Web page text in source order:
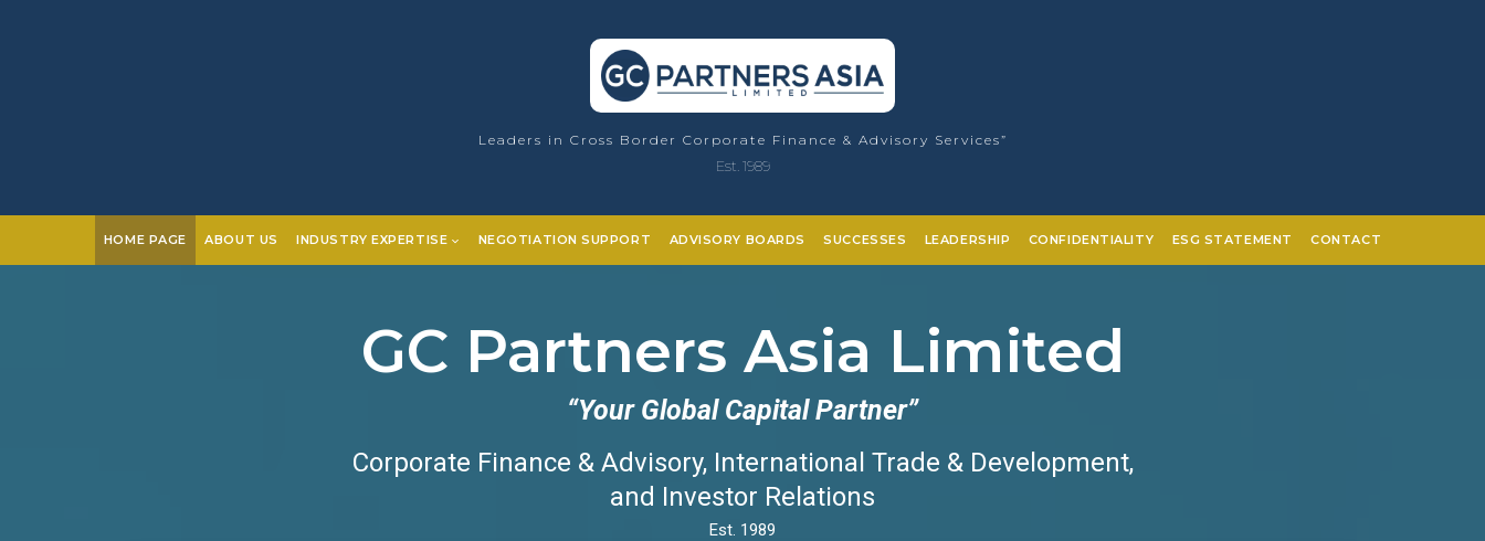
Leaders in Cross Border Corporate Finance & Advisory Services”
Est. 1989
HOME PAGE ABOUT US INDUSTRY EXPERTISE NEGOTIATION SUPPORT ADVISORY BOARDS SUCCESSES LEADERSHIP CONFIDENTIALITY ESG STATEMENT CONTACT
GC Partners Asia Limited
“Your Global Capital Partner”
Corporate Finance & Advisory, International Trade & Development,
and Investor Relations
Est. 1989